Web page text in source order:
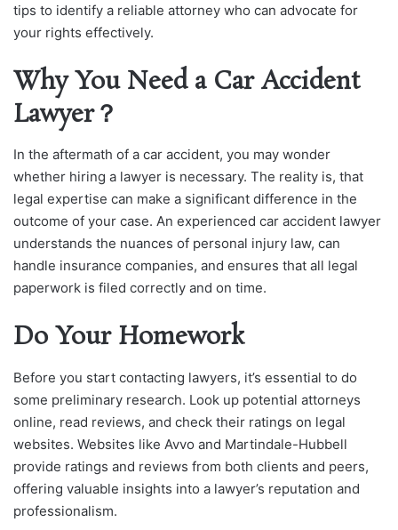
tips to identify a reliable attorney who can advocate for
your rights effectively.
Why You Need a Car Accident
Lawyer？
In the aftermath of a car accident, you may wonder
whether hiring a lawyer is necessary. The reality is, that
legal expertise can make a significant difference in the
outcome of your case. An experienced car accident lawyer
understands the nuances of personal injury law, can
handle insurance companies, and ensures that all legal
paperwork is filed correctly and on time.
Do Your Homework
Before you start contacting lawyers, it’s essential to do
some preliminary research. Look up potential attorneys
online, read reviews, and check their ratings on legal
websites. Websites like Avvo and Martindale-Hubbell
provide ratings and reviews from both clients and peers,
offering valuable insights into a lawyer’s reputation and
professionalism.